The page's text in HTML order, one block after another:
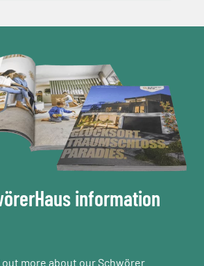
information
more about our Schwörer